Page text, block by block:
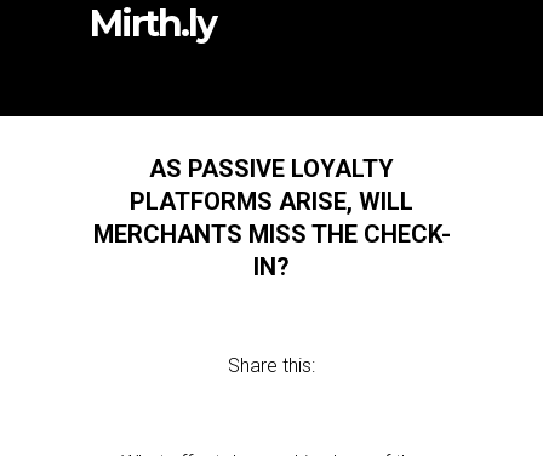
Mirth.ly
AS PASSIVE LOYALTY
PLATFORMS ARISE, WILL
MERCHANTS MISS THE CHECK-
IN?
Share this: